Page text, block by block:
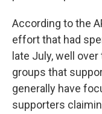
According to the
effort that had
late July, well
groups that
generally have
supporters